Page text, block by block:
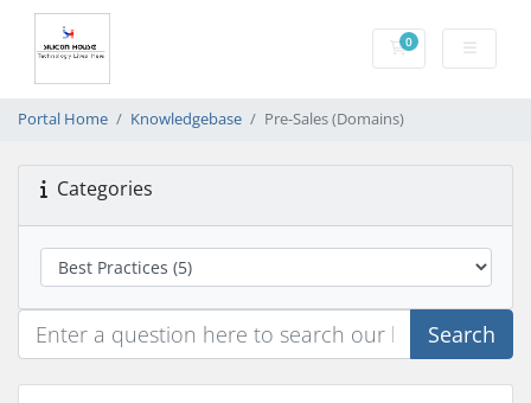
0Shopping Cart
Portal Home Knowledgebase Pre-Sales (Domains)
Categories
Search